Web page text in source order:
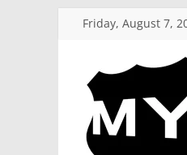
Friday, August 7,